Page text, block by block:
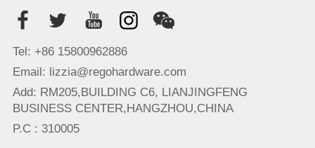
Tel: +86 15800962886
Email: lizzia@regohardware.com
Add: RM205,BUILDING C6, LIANJINGFENG
BUSINESS CENTER,HANGZHOU,CHINA
P.C : 310005